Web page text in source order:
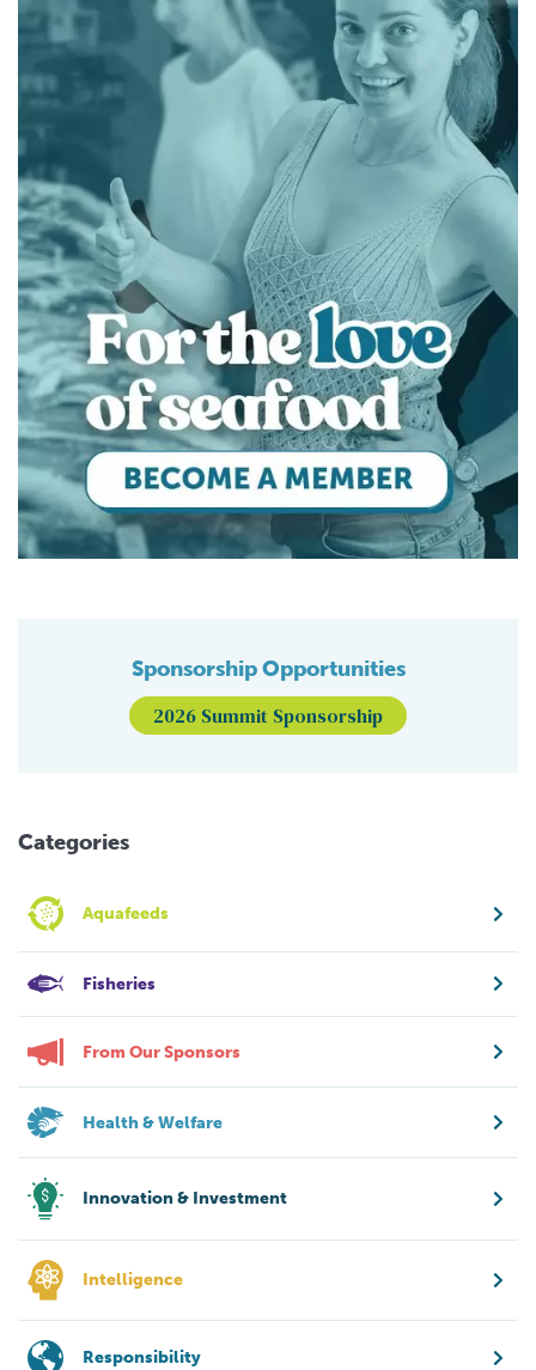
Sponsorship Opportunities
2026 Summit Sponsorship
Categories
Aquafeeds
Fisheries
From Our Sponsors
Health & Welfare
Innovation & Investment
Intelligence
Responsibility